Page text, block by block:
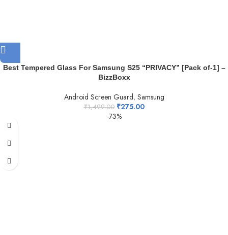
Best Tempered Glass For Samsung S25 “PRIVACY” [Pack of-1] –
BizzBoxx
Android Screen Guard, Samsung
₹1,499.00 ₹275.00
-73%